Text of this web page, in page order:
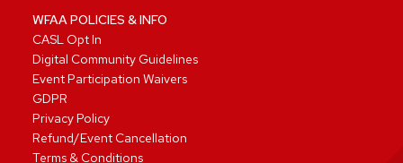
WFAA POLICIES & INFO
CASL Opt In
Digital Community Guidelines
Event Participation Waivers
GDPR
Privacy Policy
Refund/Event Cancellation
Terms & Conditions